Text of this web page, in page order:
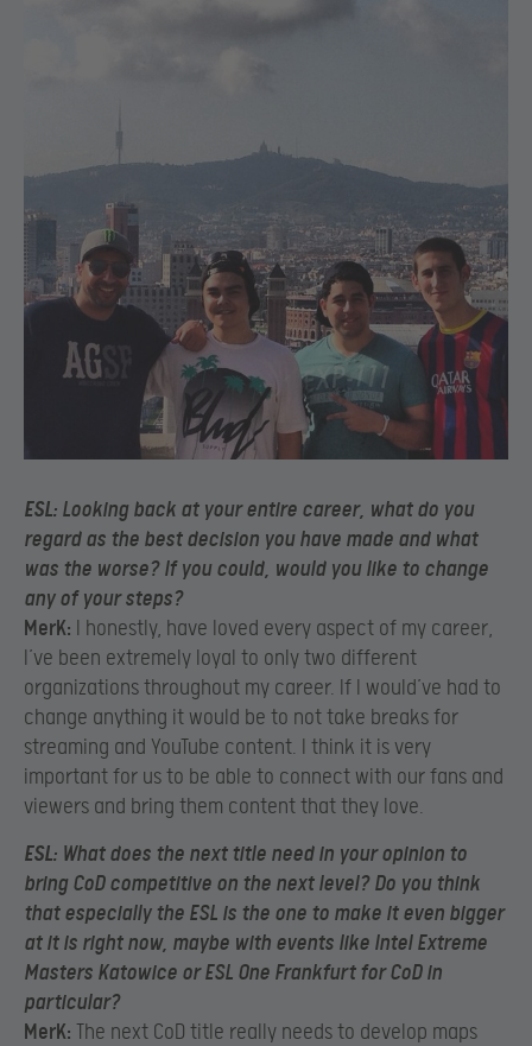
ESL: Looking back at your entire career, what do you
regard as the best decision you have made and what
was the worse? If you could, would you like to change
any of your steps?
MerK: I honestly, have loved every aspect of my career,
I’ve been extremely loyal to only two different
organizations throughout my career. If I would’ve had to
change anything it would be to not take breaks for
streaming and YouTube content. I think it is very
important for us to be able to connect with our fans and
viewers and bring them content that they love.
ESL: What does the next title need in your opinion to
bring CoD competitive on the next level? Do you think
that especially the ESL is the one to make it even bigger
at it is right now, maybe with events like Intel Extreme
Masters Katowice or ESL One Frankfurt for CoD in
particular?
MerK: The next CoD title really needs to develop maps